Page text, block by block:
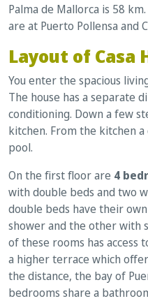
Palma de Mallorca is 58
are at Puerto Pollensa and
Layout of Casa
You enter the spacious
The house has a separate
conditioning. Down a few
kitchen. From the kitchen
pool.
On the first floor are 4
with double beds and two
double beds have their
shower and the other with
of these rooms has access
a higher terrace which
the distance, the bay of
bedrooms share a